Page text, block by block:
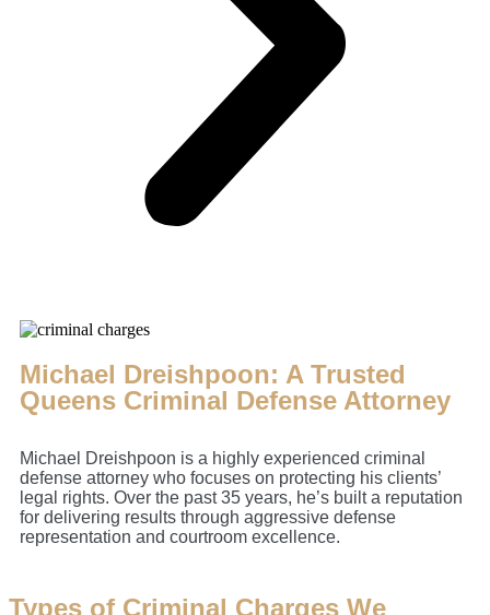
Michael Dreishpoon: A Trusted
Queens Criminal Defense Attorney
Michael Dreishpoon is a highly experienced criminal
defense attorney who focuses on protecting his clients’
legal rights. Over the past 35 years, he’s built a reputation
for delivering results through aggressive defense
representation and courtroom excellence.
Types of Criminal Charges We